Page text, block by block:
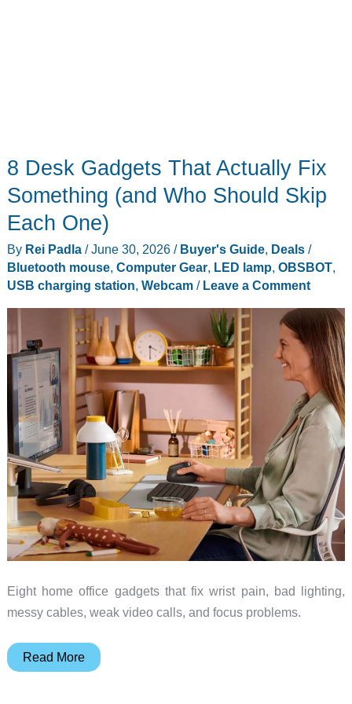
8 Desk Gadgets That Actually Fix
Something (and Who Should Skip
Each One)
By Rei Padla /June 30, 2026 / Buyer's Guide, Deals/
Bluetooth mouse, Computer Gear, LED lamp, OBSBOT,
USB charging station, Webcam/ Leave a Comment
Eight home office gadgets that fix wrist pain, bad lighting,
messy cables, weak video calls, and focus problems.
8
Read More